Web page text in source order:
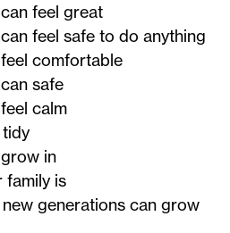
feel great
feel safe to do anything
comfortable
safe
calm
in
family is
generations can grow